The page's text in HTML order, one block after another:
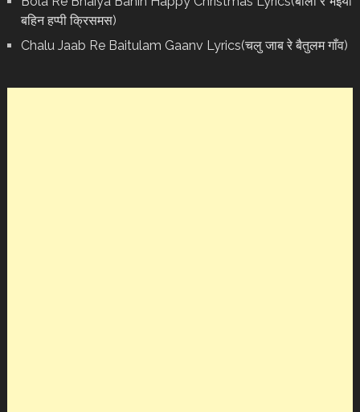
बहिन हप्पी क्रिसमस)
Chalu Jaab Re Baitulam Gaanv Lyrics(चलु जाब रे बैतुलम गाँव)